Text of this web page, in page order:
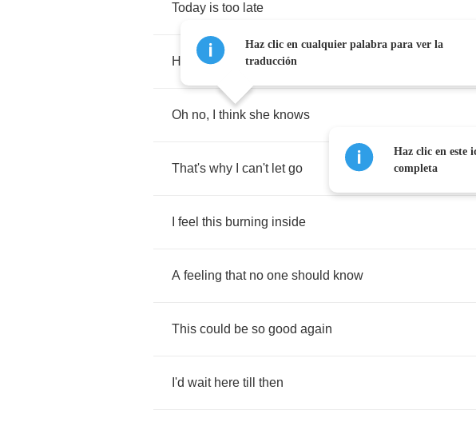
Today is too late
How long we have
Oh no, think she knows
That's why can't let go
feel this burning inside
A feeling that no one should know
This could be so good again
I'd wait here till then
Haz clic en cualquier palabra para ver la
traducción
Haz clic en este
completa